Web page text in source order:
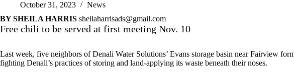
October 31, 2023
News
BY SHEILA HARRIS sheilaharrisads@gmail.com
Free chili to be served at first meeting Nov. 10
Last week, five neighbors of Denali Water Solutions’ Evans storage basin near Fairview
fighting Denali’s practices of storing and land-applying its waste beneath their noses.